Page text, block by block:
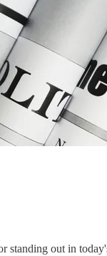
standing out in